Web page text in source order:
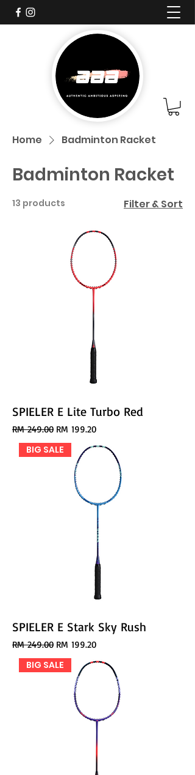
Home Badminton Racket
Badminton Racket
13 products Filter & Sort
SPIELER E Lite Turbo Red
Regular Price
RM 249.00 Sale Price
RM 199.20
BIG SALE
SPIELER E Stark Sky Rush
Regular Price
RM 249.00 Sale Price
RM 199.20
BIG SALE